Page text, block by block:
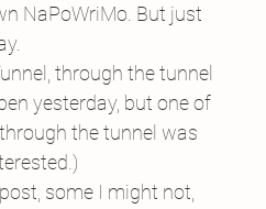
NaPoWriMo. But just
through the tunnel
yesterday, but one of
the tunnel was
some I might not,